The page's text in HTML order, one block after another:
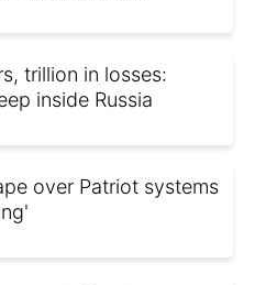
trillion in losses:
inside Russia
over Patriot systems